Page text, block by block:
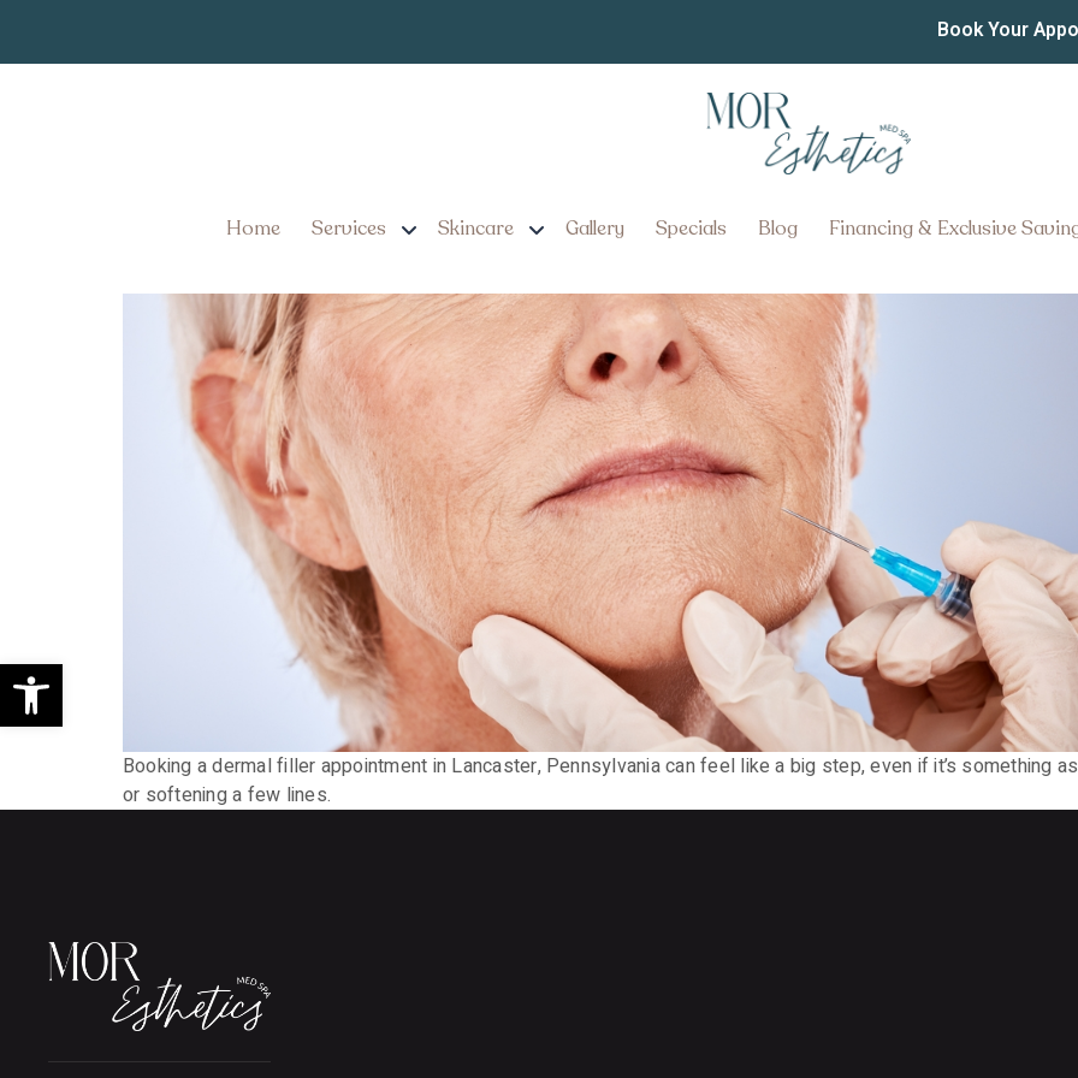
Open toolbar
Book Your
Home Services Skincare Gallery Specials Blog Financing & Exclusive
Dermal Filler Appointment in Lancaster
Dermal Filler Appointment in Lancaster, Pennsylvania:
Booking a dermal filler appointment in Lancaster, Pennsylvania can feel like a big step, even if it’s something
or softening a few lines.